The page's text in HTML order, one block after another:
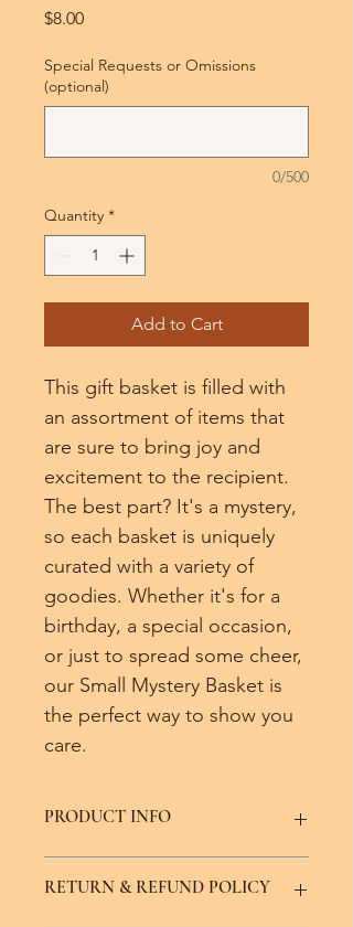
$8.00Price
Special Requests or Omissions
(optional)
0/500
Quantity *
Add to Cart
This gift basket is filled with
an assortment of items that
are sure to bring joy and
excitement to the recipient.
The best part? It's a mystery,
so each basket is uniquely
curated with a variety of
goodies. Whether it's for a
birthday, a special occasion,
or just to spread some cheer,
our Small Mystery Basket is
the perfect way to show you
care.
PRODUCT INFO
Soap bar
RETURN & REFUND POLICY